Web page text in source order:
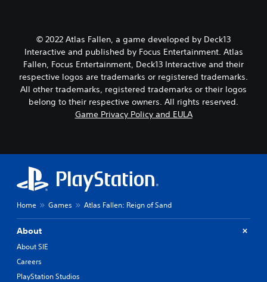
© 2022 Atlas Fallen, a game developed by Deck13
Interactive and published by Focus Entertainment. Atlas
Fallen, Focus Entertainment, Deck13 Interactive and their
respective logos are trademarks or registered trademarks.
All other trademarks, registered trademarks or their logos
belong to their respective owners. All rights reserved.
Game Privacy Policy and EULA
Home Games Atlas Fallen: Reign of Sand
About
About SIE
Careers
PlayStation Studios